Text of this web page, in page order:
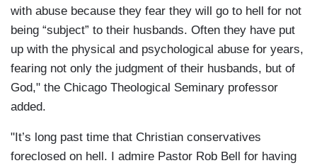
with abuse because they fear they will go to hell for not
being “subject” to their husbands. Often they have put
up with the physical and psychological abuse for years,
fearing not only the judgment of their husbands, but of
God," the Chicago Theological Seminary professor
added.
"It’s long past time that Christian conservatives
foreclosed on hell. I admire Pastor Rob Bell for having